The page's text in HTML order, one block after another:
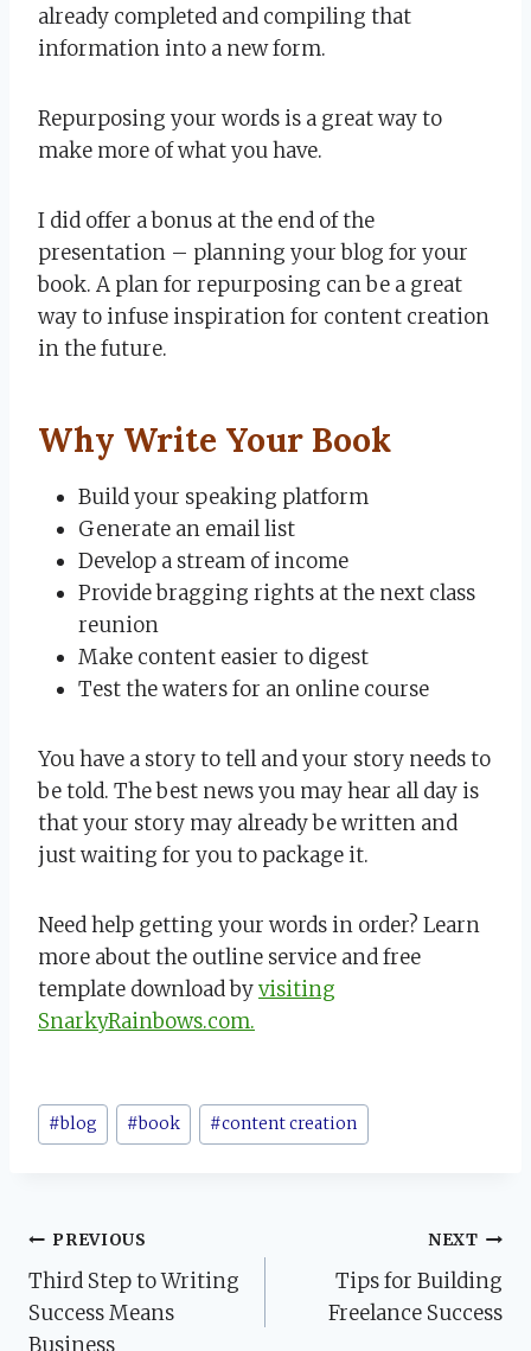
already completed and compiling that
information into a new form.
Repurposing your words is a great way to
make more of what you have.
I did offer a bonus at the end of the
presentation – planning your blog for your
book. A plan for repurposing can be a great
way to infuse inspiration for content creation
in the future.
Why Write Your Book
Build your speaking platform
Generate an email list
Develop a stream of income
Provide bragging rights at the next class
reunion
Make content easier to digest
Test the waters for an online course
You have a story to tell and your story needs to
be told. The best news you may hear all day is
that your story may already be written and
just waiting for you to package it.
Need help getting your words in order? Learn
more about the outline service and free
template download byvisiting
SnarkyRainbows.com.
Post
Tags:
#blog #book #content creation
Post
navigation
PREVIOUS
Third Step to Writing
Success Means
Business
NEXT
Tips for Building
Freelance Success